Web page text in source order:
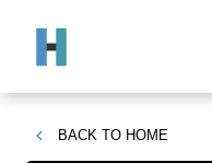
BACK TO HOME